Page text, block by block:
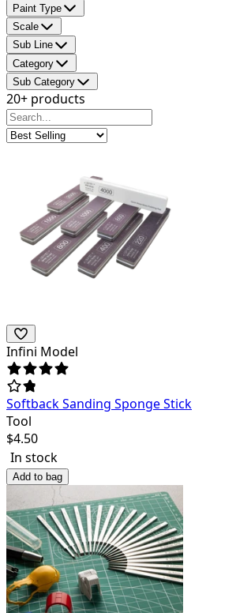
Paint Type
Scale
Sub Line
Category
Sub Category
20+ products
Infini Model
Softback Sanding Sponge Stick
Tool
$4.50
In stock
Add to bag